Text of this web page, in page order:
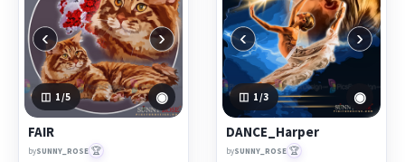
‹ ›
1/5 ◉
FAIR
bySUNNY_ROSE 🏆
‹ ›
1 /3 ◉
DANCE_Harper
bySUNNY_ROSE 🏆